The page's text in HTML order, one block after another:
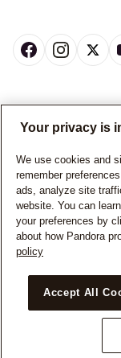
CANADA
© ALL RIGHTS
Your privacy is
We use cookies and
remember
ads, analyze site
website. You can
your preferences by
about how Pandora
policy
Accept All